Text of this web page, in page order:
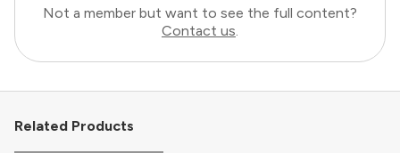
Not a member but want to see the full content?
Contact us.
Related Products